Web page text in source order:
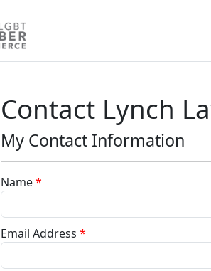
Contact Lynch
My Contact Information
Name*
Email Address *